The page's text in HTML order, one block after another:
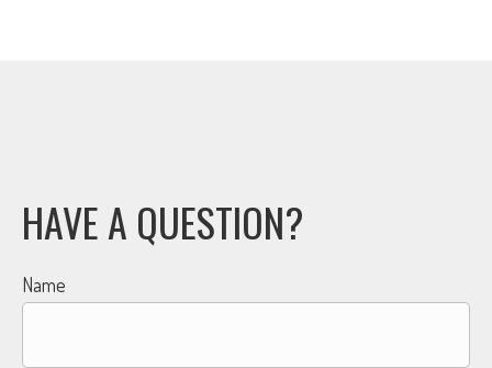
HAVE A QUESTION?
Name